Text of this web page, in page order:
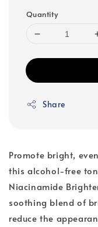
Quantity
Share
Promote bright,
this alcohol-free
Niacinamide
soothing blend of
reduce the